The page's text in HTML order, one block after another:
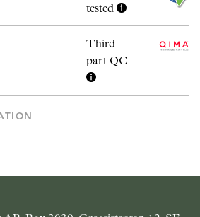
tested
Third
part QC